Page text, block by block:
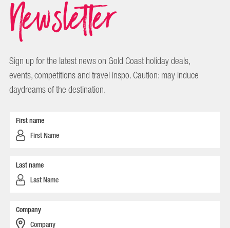
Newsletter
Sign up for the latest news on Gold Coast holiday deals,
events, competitions and travel inspo. Caution: may induce
daydreams of the destination.
First name
Last name
Company